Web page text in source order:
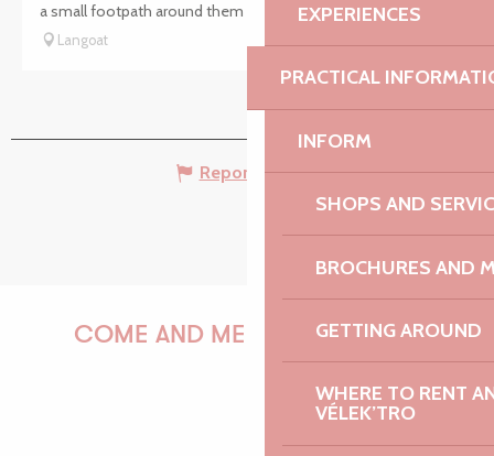
EXPERIENCES
PRACTICAL
INFORM
SHOPS AND
BROCHURES AND
GETTING AROUND
WHERE TO RENT
VÉLEK’TRO
a small footpath around them and picnic tables.
Langoat
Report mistake
COME AND MEET US!
PAULINE